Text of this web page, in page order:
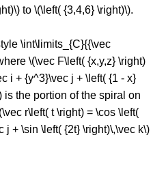
to \(\left( {3,4,6} \right)\).
\int\limits_{C}{{\vec
\(\vec F\left( {x,y,z} \right)
i + {y^3}\vec j + \left( {1 - x}
is the portion of the spiral on
r\left( t \right) = \cos \left(
j + \sin \left( {2t} \right)\,\vec k\)